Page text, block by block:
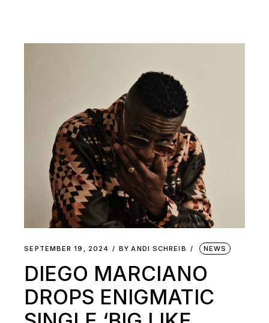
SEPTEMBER 19, 2024 BY ANDI SCHREIB NEWS
DIEGO MARCIANO
DROPS ENIGMATIC